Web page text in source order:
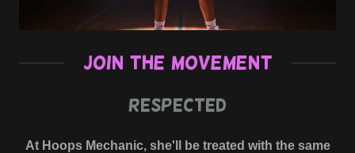
Join The Movement
Respected
At Hoops Mechanic, she'll be treated with the same